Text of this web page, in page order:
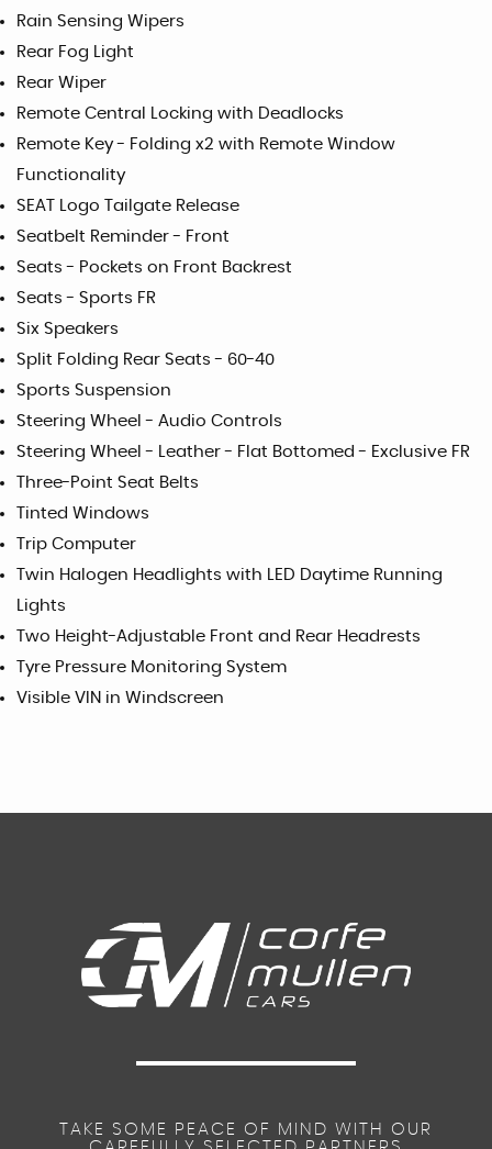
Rain Sensing Wipers
Rear Fog Light
Rear Wiper
Remote Central Locking with Deadlocks
Remote Key - Folding x2 with Remote Window
Functionality
SEAT Logo Tailgate Release
Seatbelt Reminder - Front
Seats - Pockets on Front Backrest
Seats - Sports FR
Six Speakers
Split Folding Rear Seats - 60-40
Sports Suspension
Steering Wheel - Audio Controls
Steering Wheel - Leather - Flat Bottomed - Exclusive FR
Three-Point Seat Belts
Tinted Windows
Trip Computer
Twin Halogen Headlights with LED Daytime Running
Lights
Two Height-Adjustable Front and Rear Headrests
Tyre Pressure Monitoring System
Visible VIN in Windscreen
TAKE SOME PEACE OF MIND WITH OUR